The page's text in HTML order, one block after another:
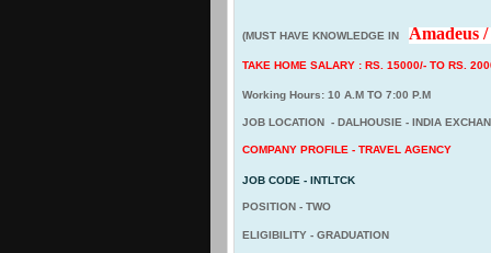
(MUST HAVE KNOWLEDGE INAmadeus
TAKE HOME SALARY : RS. 15000/- TO RS.
Working Hours: 10 A.M TO 7:00 P.M
JOB LOCATION - DALHOUSIE - INDIA
COMPANY PROFILE - TRAVEL AGENCY
JOB CODE - INTLTCK
POSITION - TWO
ELIGIBILITY - GRADUATION